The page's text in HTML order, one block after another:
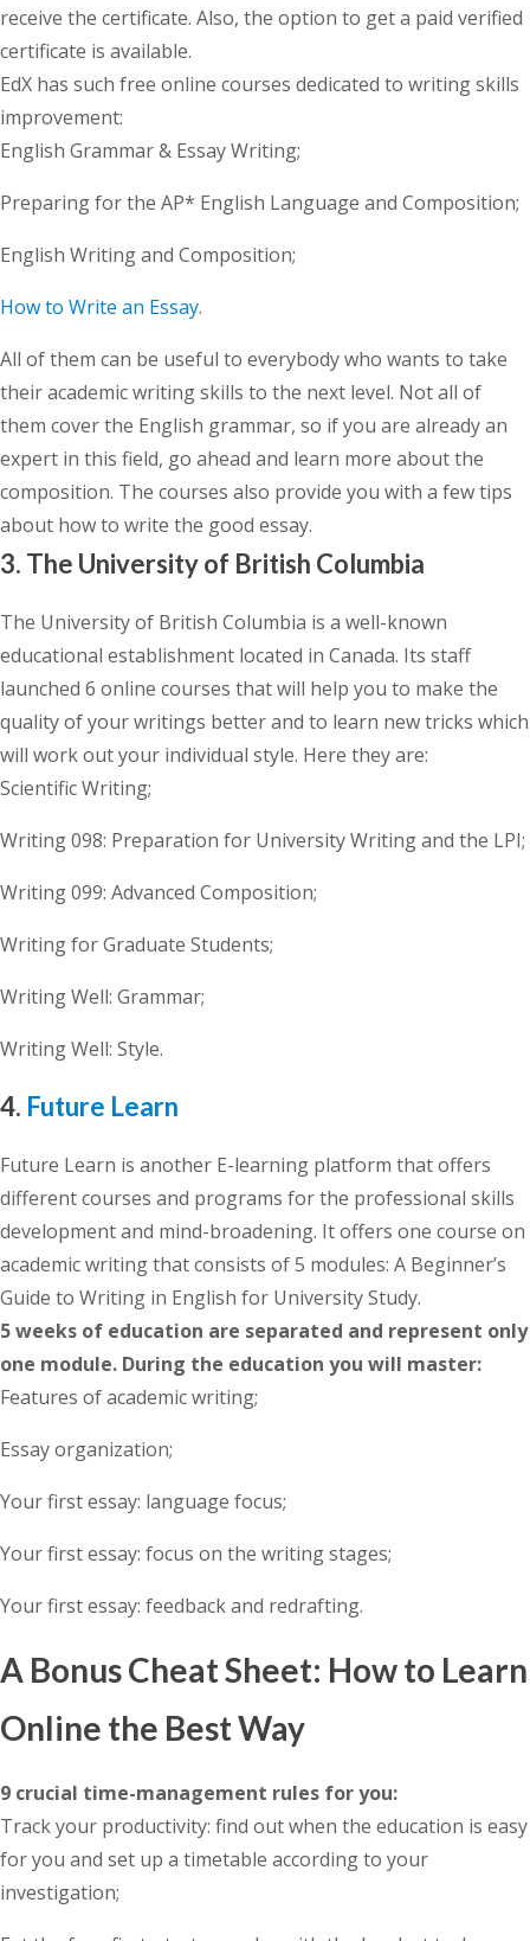
receive the certificate. Also, the option to get a paid verified
certificate is available.
EdX has such free online courses dedicated to writing skills
improvement:
English Grammar & Essay Writing;
Preparing for the AP* English Language and Composition;
English Writing and Composition;
How to Write an Essay.
All of them can be useful to everybody who wants to take
their academic writing skills to the next level. Not all of
them cover the English grammar, so if you are already an
expert in this field, go ahead and learn more about the
composition. The courses also provide you with a few tips
about how to write the good essay.
3. The University of British Columbia
The University of British Columbia is a well-known
educational establishment located in Canada. Its staff
launched 6 online courses that will help you to make the
quality of your writings better and to learn new tricks which
will work out your individual style. Here they are:
Scientific Writing;
Writing 098: Preparation for University Writing and the LPI;
Writing 099: Advanced Composition;
Writing for Graduate Students;
Writing Well: Grammar;
Writing Well: Style.
4. Future Learn
Future Learn is another E-learning platform that offers
different courses and programs for the professional skills
development and mind-broadening. It offers one course on
academic writing that consists of 5 modules: A Beginner’s
Guide to Writing in English for University Study.
5 weeks of education are separated and represent only
one module. During the education you will master:
Features of academic writing;
Essay organization;
Your first essay: language focus;
Your first essay: focus on the writing stages;
Your first essay: feedback and redrafting.
A Bonus Cheat Sheet: How to Learn
Online the Best Way
9 crucial time-management rules for you:
Track your productivity: find out when the education is easy
for you and set up a timetable according to your
investigation;